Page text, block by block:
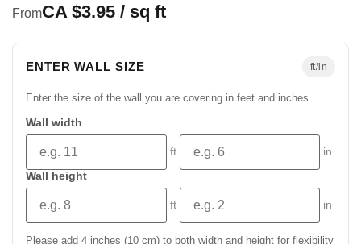
FromCA $3.95 / sq ft
ENTER WALL SIZE ft/in
Enter the size of the wall you are covering in feet and inches.
Wall width
ft
in
Wall height
ft in
Please add 4 inches (10 cm) to both width and height for flexibility